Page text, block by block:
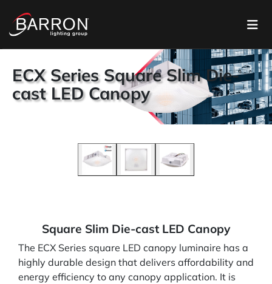
ECX Series Square Slim Die-
cast LED Canopy
Square Slim Die-cast LED Canopy
The ECX Series square LED canopy luminaire has a
highly durable design that delivers affordability and
energy efficiency to any canopy application. It is